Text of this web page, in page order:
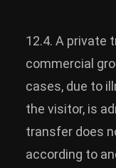
12.4. A private
commercial
cases, due to
the visitor, is
transfer does
according to